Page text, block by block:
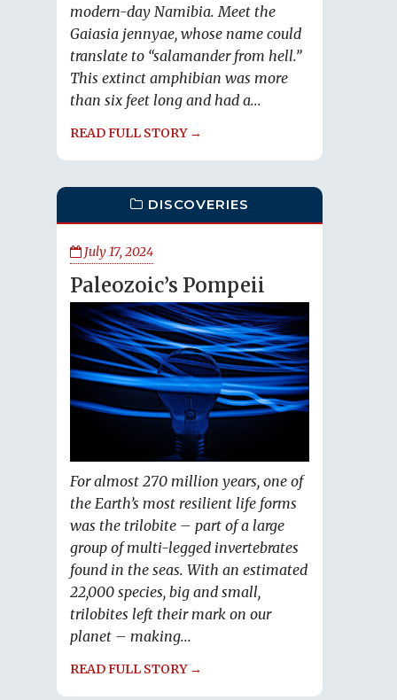
modern-day Namibia. Meet the
Gaiasia jennyae, whose name could
translate to “salamander from hell.”
This extinct amphibian was more
than six feet long and had a...
READ FULL STORY →
DISCOVERIES
July 17, 2024
Paleozoic’s Pompeii
For almost 270 million years, one of
the Earth’s most resilient life forms
was the trilobite – part of a large
group of multi-legged invertebrates
found in the seas. With an estimated
22,000 species, big and small,
trilobites left their mark on our
planet – making...
READ FULL STORY →